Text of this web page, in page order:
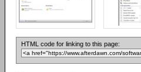
HTML code for linking to this page: